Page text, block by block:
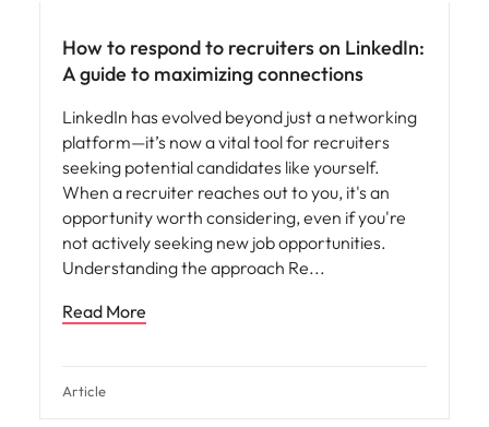
How to respond to recruiters on LinkedIn:
A guide to maximizing connections
LinkedIn has evolved beyond just a networking
platform—it’s now a vital tool for recruiters
seeking potential candidates like yourself.
When a recruiter reaches out to you, it's an
opportunity worth considering, even if you're
not actively seeking new job opportunities.
Understanding the approach Re
Read More
Article